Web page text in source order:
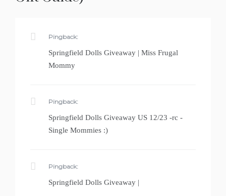
Pingback:
Springfield Dolls Giveaway | Miss Frugal
Mommy
Pingback:
Springfield Dolls Giveaway US 12/23 -rc -
Single Mommies :)
Pingback:
Springfield Dolls Giveaway |